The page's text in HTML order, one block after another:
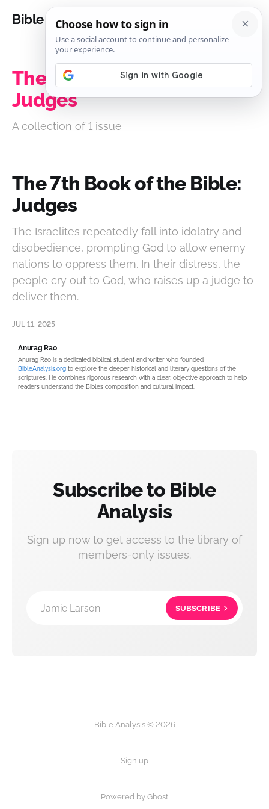
Bible Analysis
The 7th Book of the Bible:
Judges
A collection of 1 issue
The 7th Book of the Bible:
Judges
The Israelites repeatedly fall into idolatry and
disobedience, prompting God to allow enemy
nations to oppress them. In their distress, the
people cry out to God, who raises up a judge to
deliver them.
JUL 11, 2025
Anurag Rao
Anurag Rao is a dedicated biblical student and writer who founded
BibleAnalysis.org to explore the deeper historical and literary questions of the
scriptures. He combines rigorous research with a clear, objective approach to help
readers understand the Bible’s composition and cultural impact.
Subscribe to Bible
Analysis
Sign up now to get access to the library of
members-only issues.
Jamie Larson SUBSCRIBE
Bible Analysis © 2026
Sign up
Powered by Ghost